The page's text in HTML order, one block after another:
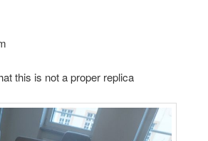
this is not a proper replica